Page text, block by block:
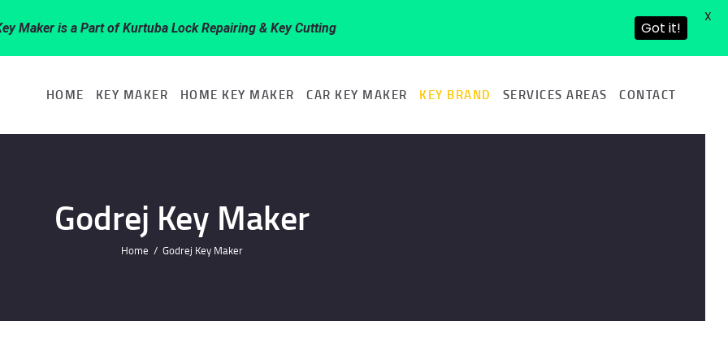
HOME KEY MAKER HOME KEY MAKER CAR KEY MAKER KEY BRAND SERVICES AREAS CONTACT
Godrej Key Maker
Home Godrej Key Maker
HOME
HOME KEY
CAR KEY
KEY BRAND
Maker is a Part of Kurtuba Lock Repairing & Key Cutting Got it!
X